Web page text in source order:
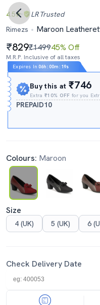
4.5 LR Trusted
Rimezs
Maroon
829₹149945% Off
M.R.P. Inclusive of all taxes
Expires In 06h : 00m : 18s
Buy this at₹746
Extra₹10% OFF for you
PREPAID10
Colours: Maroon
Size
4 (UK)
5 (UK) 6
Check Delivery Date